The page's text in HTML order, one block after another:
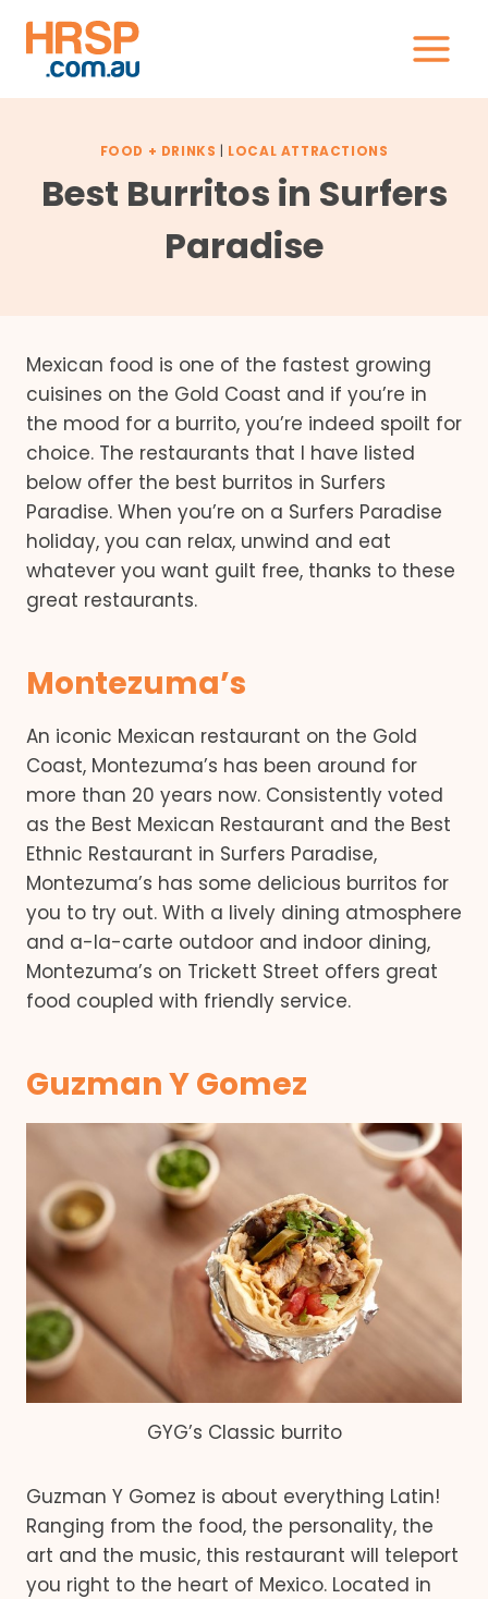
content
FOOD + DRINKS | LOCAL ATTRACTIONS
Best Burritos in Surfers
Paradise
Mexican food is one of the fastest growing
cuisines on the Gold Coast and if you’re in
the mood for a burrito, you’re indeed spoilt for
choice. The restaurants that I have listed
below offer the best burritos in Surfers
Paradise. When you’re on a Surfers Paradise
holiday, you can relax, unwind and eat
whatever you want guilt free, thanks to these
great restaurants.
Montezuma’s
An iconic Mexican restaurant on the Gold
Coast, Montezuma’s has been around for
more than 20 years now. Consistently voted
as the Best Mexican Restaurant and the Best
Ethnic Restaurant in Surfers Paradise,
Montezuma’s has some delicious burritos for
you to try out. With a lively dining atmosphere
and a-la-carte outdoor and indoor dining,
Montezuma’s on Trickett Street offers great
food coupled with friendly service.
Guzman Y Gomez
GYG’s Classic burrito
Guzman Y Gomez is about everything Latin!
Ranging from the food, the personality, the
art and the music, this restaurant will teleport
you right to the heart of Mexico. Located in